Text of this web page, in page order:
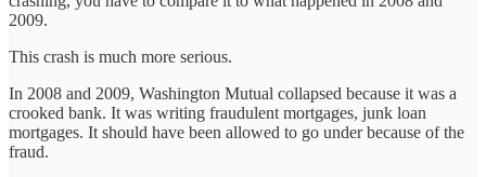
2009.
This crash is much more serious.
In 2008 and 2009, Washington Mutual collapsed because it was a
crooked bank. It was writing fraudulent mortgages, junk loan
mortgages. It should have been allowed to go under because of the
fraud.